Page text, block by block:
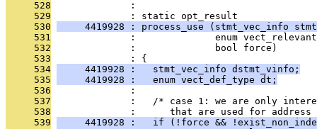
     528
              :
     529
              : static opt_result
     530
4419928 : process_use (stmt_vec_info
     531
:              enum
     532
              :              bool force)
     533
              : {
     534
     4419928 :   stmt_vec_info dstmt_vinfo;
     535
     4419928 :   enum vect_def_type dt;
     536
              :
     537
:   /* case 1: we are only
     538
:      that are used for
     539
4419928 :   if (!force &&